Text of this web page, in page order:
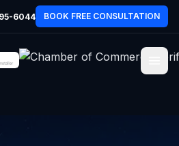
6044 BOOK FREE CONSULTATION